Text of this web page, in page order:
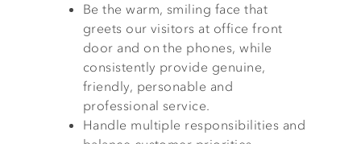
Be the warm, smiling face that
greets our visitors at office front
door and on the phones, while
consistently provide genuine,
friendly, personable and
professional service.
Handle multiple responsibilities and